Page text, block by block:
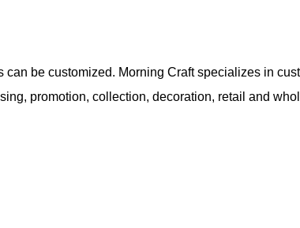
be customized. Morning Craft specializes in
promotion, collection, decoration, retail and